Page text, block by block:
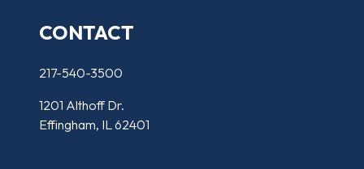
CONTACT
217-540-3500
1201 Althoff Dr.
Effingham, IL 62401